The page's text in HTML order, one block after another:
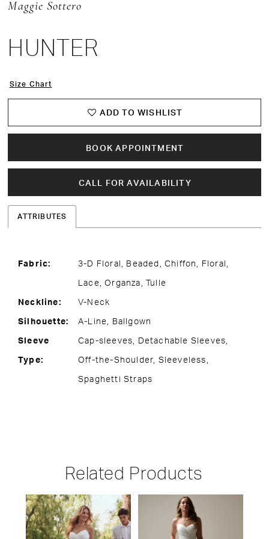
Maggie Sottero
HUNTER
Size Chart
ADD TO WISHLIST
BOOK APPOINTMENT
CALL FOR AVAILABILITY
ATTRIBUTES
Fabric:
3-D Floral, Beaded, Chiffon, Floral,
Lace, Organza, Tulle
Neckline:
V-Neck
Silhouette:
A-Line, Ballgown
Sleeve
Type:
Cap-sleeves, Detachable Sleeves,
Off-the-Shoulder, Sleeveless,
Spaghetti Straps
Related Products
Related
Products
PAUSE AUTOPLAY
PREVIOUS SLIDE
NEXT SLIDE
0
1